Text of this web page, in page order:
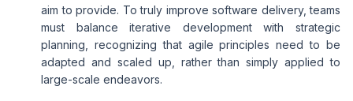
aim to provide. To truly improve software delivery, teams
must balance iterative development with strategic
planning, recognizing that agile principles need to be
adapted and scaled up, rather than simply applied to
large-scale endeavors.